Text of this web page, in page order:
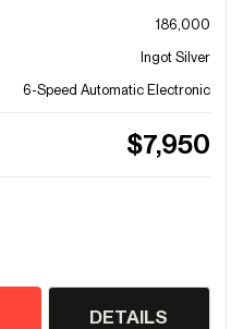
186,000
Ingot Silver
6-Speed Automatic Electronic
$7,950
DETAILS